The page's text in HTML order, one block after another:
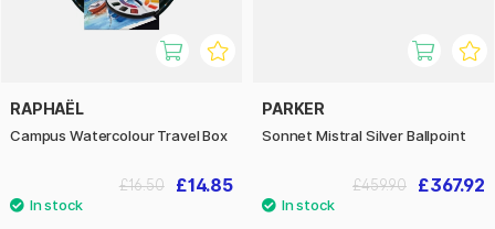
RAPHAËL
Campus Watercolour Travel Box
£14.85
£16.50
PARKER
Sonnet Mistral Silver Ballpoint
£367.92
£459.90